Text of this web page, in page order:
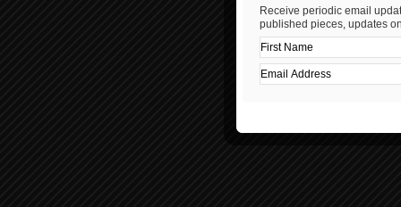
Receive periodic email
published pieces, updates